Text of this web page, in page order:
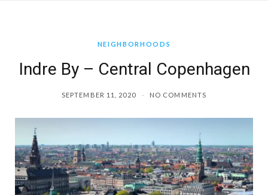
r
NEIGHBORHOODS
Indre By – Central Copenhagen
SEPTEMBER 11, 2020 NO COMMENTS